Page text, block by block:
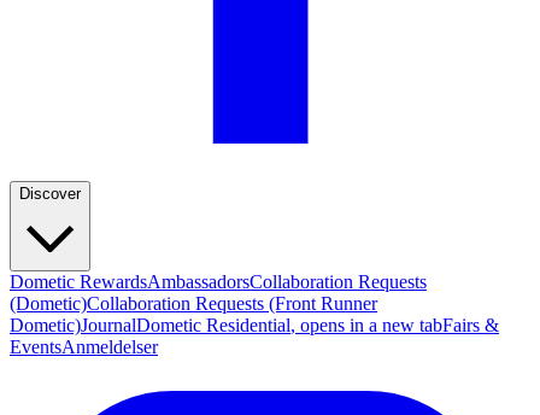
Discover
Dometic RewardsAmbassadorsCollaboration Requests
(Dometic)Collaboration Requests (Front Runner
Dometic)JournalDometic Residential, opens in a new tabFairs &
EventsAnmeldelser